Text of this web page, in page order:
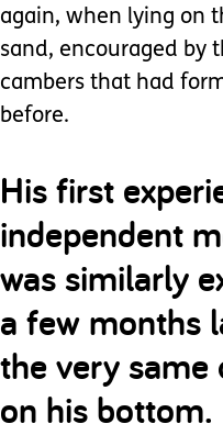
again, when lying on
sand, encouraged by
cambers that had
before.
His first
independent
was similarly
a few months
the very same
on his bottom.